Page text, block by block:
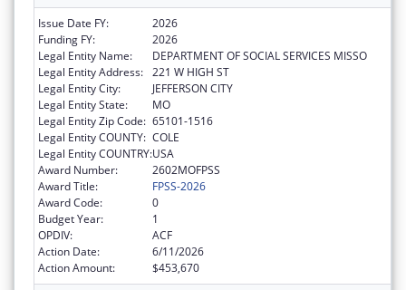
Issue Date FY:
2026
Funding FY:
2026
Legal Entity Name:
DEPARTMENT OF SOCIAL SERVICES MISSO
Legal Entity Address: 221 W HIGH ST
Legal Entity City:
JEFFERSON CITY
Legal Entity State:
MO
Legal Entity Zip Code: 65101-1516
Legal Entity COUNTY: COLE
Legal Entity COUNTRY:USA
Award Number:
2602MOFPSS
Award Title:
FPSS-2026
Award Code:
0
Budget Year:
1
OPDIV:
ACF
Action Date:
6/11/2026
Action Amount:
$453,670